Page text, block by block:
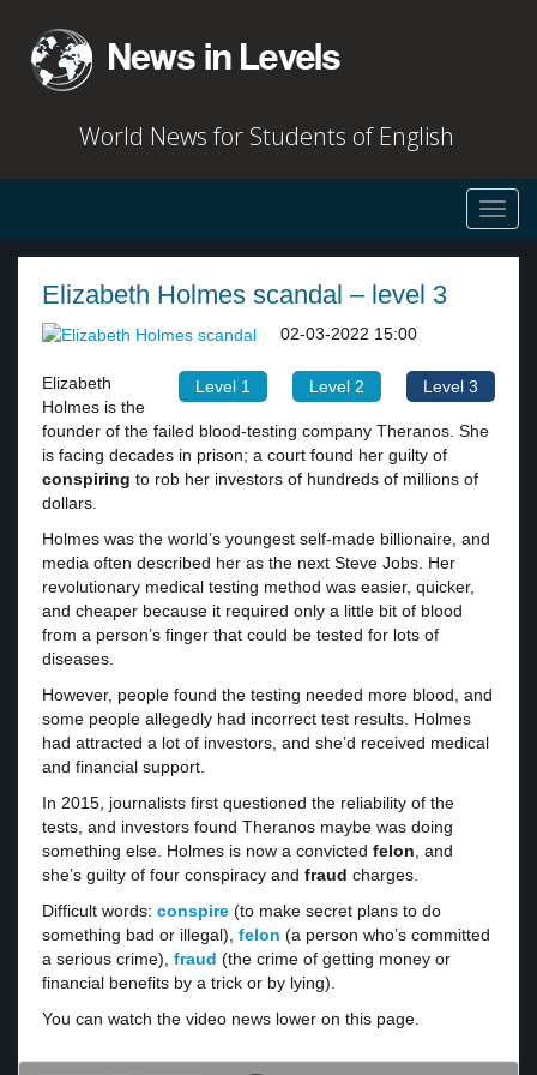
World News for Students of English
Elizabeth Holmes scandal – level 3
Level 1 Level 2 Level 3
02-03-2022 15:00
Elizabeth
Holmes is the
founder of the failed blood-testing company Theranos. She
is facing decades in prison; a court found her guilty of
conspiring to rob her investors of hundreds of millions of
dollars.
Holmes was the world’s youngest self-made billionaire, and
media often described her as the next Steve Jobs. Her
revolutionary medical testing method was easier, quicker,
and cheaper because it required only a little bit of blood
from a person’s finger that could be tested for lots of
diseases.
However, people found the testing needed more blood, and
some people allegedly had incorrect test results. Holmes
had attracted a lot of investors, and she’d received medical
and financial support.
In 2015, journalists first questioned the reliability of the
tests, and investors found Theranos maybe was doing
something else. Holmes is now a convicted felon, and
she’s guilty of four conspiracy and fraud charges.
Difficult words: conspire (to make secret plans to do
something bad or illegal), felon (a person who’s committed
a serious crime), fraud (the crime of getting money or
financial benefits by a trick or by lying).
You can watch the video news lower on this page.